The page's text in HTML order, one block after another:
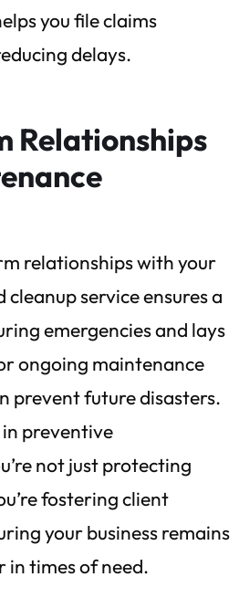
you file claims
delays.
Relationships
relationships with your
service ensures a
emergencies and lays
ongoing maintenance
prevent future disasters.
preventive
not just protecting
fostering client
your business remains
times of need.